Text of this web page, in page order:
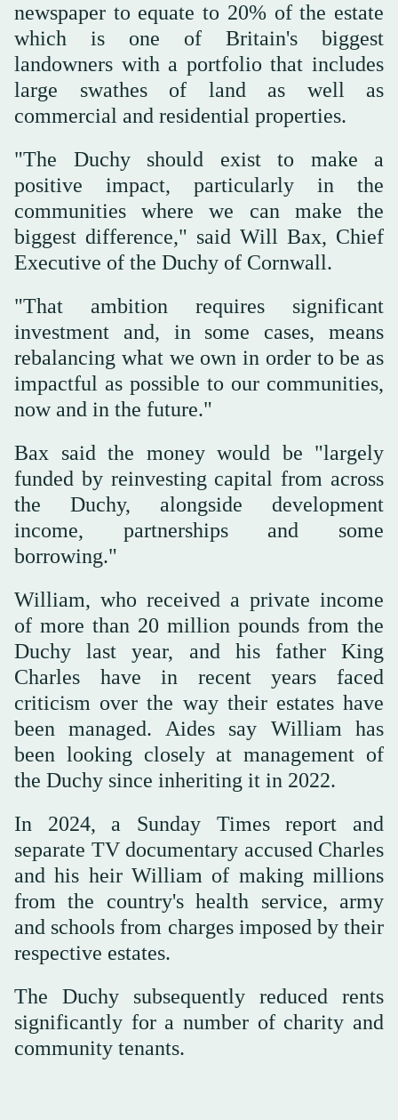
newspaper to equate to 20% of the estate
which is one of Britain's biggest
landowners with a portfolio that includes
‌large swathes ‌of land as well as
commercial ‌and ⁠residential properties.
"The Duchy ⁠should exist to make a
positive impact, particularly in the
communities where we can make the
biggest difference," said Will Bax, Chief
Executive of the Duchy of Cornwall.
"That ambition requires significant
investment and, in some cases, means
rebalancing what ⁠we own in order to ‌be as
impactful as ‌possible to our communities,
now and in the future."
Bax ‌said the money would be "largely
funded ‌by reinvesting capital from across
the Duchy, alongside development
income, partnerships and some
borrowing."
William, who received a private income
of more than 20 million pounds from the
‌Duchy last year, and his father King
Charles have in recent years ⁠faced
⁠criticism over the way their estates have
been managed. Aides say William has
been looking closely at management of
the Duchy since inheriting it in 2022.
In 2024, a Sunday Times report and
separate TV documentary accused Charles
and his heir William of making millions
from the country's health service, army
and schools from charges imposed by their
respective estates.
The Duchy subsequently reduced rents
significantly for a number of charity and
community tenants.